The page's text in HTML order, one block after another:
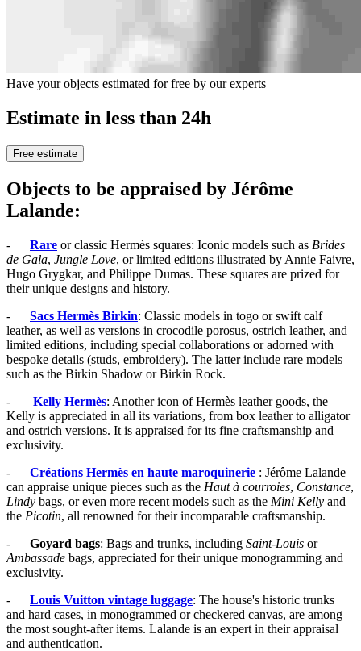
Have your objects estimated for free by our experts
Estimate in less than 24h
Free estimate
Objects to be appraised by Jérôme
Lalande:
- Rare or classic Hermès squares: Iconic models such as Brides
de Gala, Jungle Love, or limited editions illustrated by Annie Faivre,
Hugo Grygkar, and Philippe Dumas. These squares are prized for
their unique designs and history.
- Sacs Hermès Birkin: Classic models in togo or swift calf
leather, as well as versions in crocodile porosus, ostrich leather, and
limited editions, including special collaborations or adorned with
bespoke details (studs, embroidery). The latter include rare models
such as the Birkin Shadow or Birkin Rock.
- Kelly Hermès: Another icon of Hermès leather goods, the
Kelly is appreciated in all its variations, from box leather to alligator
and ostrich versions. It is appraised for its fine craftsmanship and
exclusivity.
- Créations Hermès en haute maroquinerie : Jérôme Lalande
can appraise unique pieces such as the Haut à courroies, Constance,
Lindy bags, or even more recent models such as the Mini Kelly and
the Picotin, all renowned for their incomparable craftsmanship.
- Goyard bags: Bags and trunks, including Saint-Louis or
Ambassade bags, appreciated for their unique monogramming and
exclusivity.
- Louis Vuitton vintage luggage: The house's historic trunks
and hard cases, in monogrammed or checkered canvas, are among
the most sought-after items. Lalande is an expert in their appraisal
and authentication.